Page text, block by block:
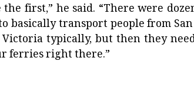
first,” he said. “There were
basically transport people from
typically, but then they
ferries right there.”